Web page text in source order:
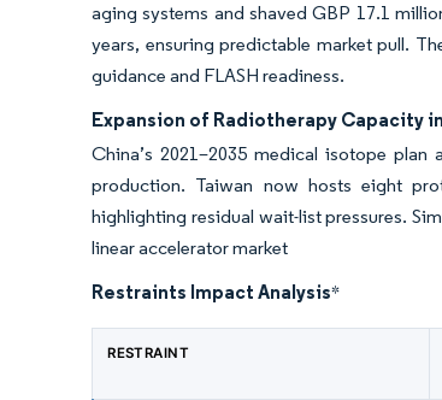
aging systems and shaved GBP 17.1
years, ensuring predictable market pull.
guidance and FLASH readiness.
Expansion of Radiotherapy Capacity
China’s 2021–2035 medical isotope
production. Taiwan now hosts eight
highlighting residual wait-list pressures.
linear accelerator market
Restraints Impact Analysis*
RESTRAINT